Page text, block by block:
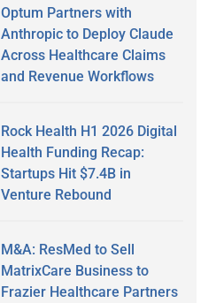
Optum Partners with
Anthropic to Deploy Claude
Across Healthcare Claims
and Revenue Workflows
Rock Health H1 2026 Digital
Health Funding Recap:
Startups Hit $7.4B in
Venture Rebound
M&A: ResMed to Sell
MatrixCare Business to
Frazier Healthcare Partners